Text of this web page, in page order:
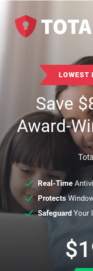
LOWEST
Save$
Award-
Real-Time
Protects
SafeguardYour
$